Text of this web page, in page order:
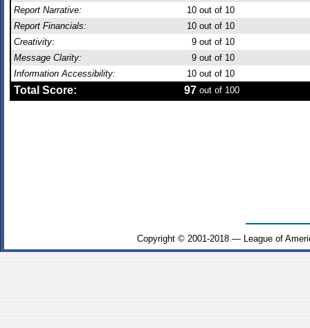
Report Narrative:
10 out of 10
Report Financials:
10 out of 10
Creativity:
9 out of 10
Message Clarity:
9 out of 10
Information Accessibility:
10 out of 10
Total Score: 97 out of 100
Copyright © 2001-2018 — League of